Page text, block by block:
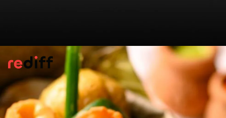
Soybean Kachori
Savour a kachorivariety from Kullu by
Lajjaya Singh. The nutty legume is at its
centre and the covering iskastha or crispy,
crumbly.